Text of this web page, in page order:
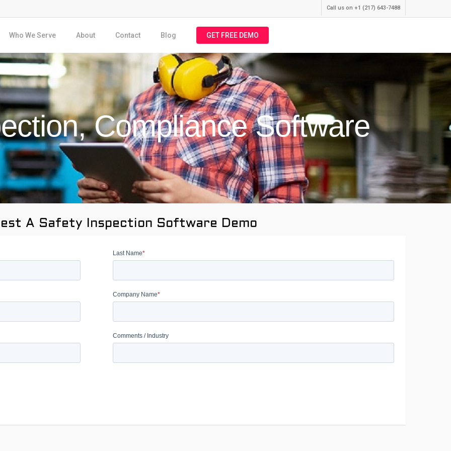
Call us on +1 (217) 643-7488
Who We Serve About Contact Blog GET FREE DEMO
Compliance Software
A Safety Inspection Software Demo